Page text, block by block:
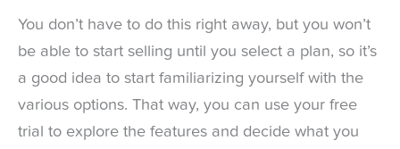
You don’t have to do this right away, but you won’t
be able to start selling until you select a plan, so it’s
a good idea to start familiarizing yourself with the
various options. That way, you can use your free
trial to explore the features and decide what you